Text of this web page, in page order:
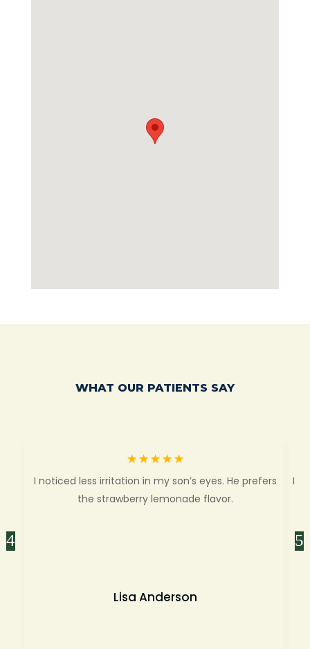
WHAT OUR PATIENTS SAY
I noticed less irritation in my son’s eyes. He prefers
the strawberry lemonade flavor.
Lisa Anderson
☆ ☆ ☆ ☆ ☆
I